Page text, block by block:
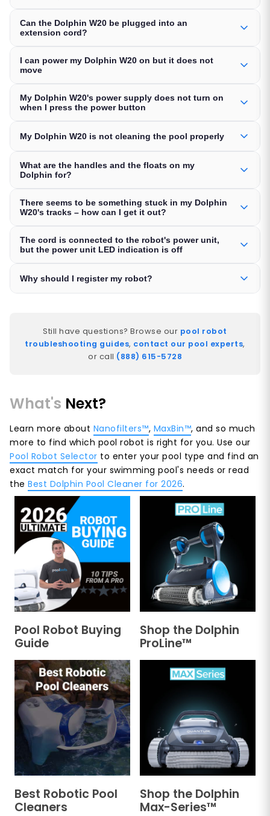
Can the Dolphin W20 be plugged into an
extension cord?
I can power my Dolphin W20 on but it does not
move
My Dolphin W20's power supply does not turn on
when I press the power button
My Dolphin W20 is not cleaning the pool properly
What are the handles and the floats on my
Dolphin for?
There seems to be something stuck in my Dolphin
W20's tracks – how can I get it out?
The cord is connected to the robot's power unit,
but the power unit LED indication is off
Why should I register my robot?
Still have questions? Browse our pool robot
troubleshooting guides, contact our pool experts,
or call (888) 615-5728
What's Next?
Learn more about Nanofilters™, MaxBin™, and so much
more to find which pool robot is right for you. Use our
Pool Robot Selector to enter your pool type and find an
exact match for your swimming pool's needs or read
the Best Dolphin Pool Cleaner for 2026.
Pool Robot Buying
Guide
Shop the Dolphin
ProLine™
Best Robotic Pool
Cleaners
Shop the Dolphin
Max-Series™